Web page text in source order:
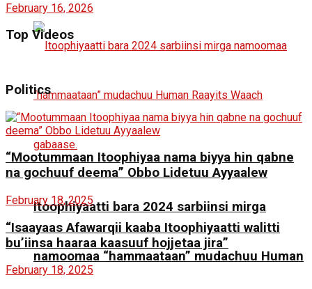
Itoophiyaatti bara 2024 sarbiinsi mirga
namoomaa “hammaataan” mudachuu Human
February 16, 2026
Top Videos
Politics
“Mootummaan Itoophiyaa nama biyya hin qabne
na gochuuf deema” Obbo Lidetuu Ayyaalew
February 18, 2025
“Isaayaas Afawarqii kaaba Itoophiyaatti walitti
bu’iinsa haaraa kaasuuf hojjetaa jira”
February 18, 2025